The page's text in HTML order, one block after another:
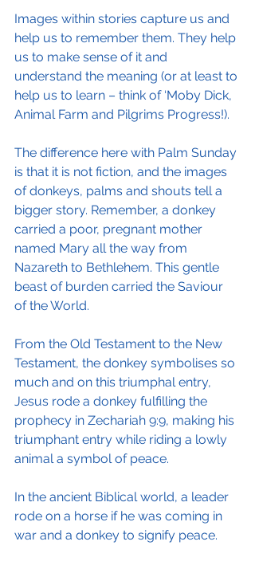
Images within stories capture us and
help us to remember them. They help
us to make sense of it and
understand the meaning (or at least to
help us to learn – think of ‘Moby Dick,
Animal Farm and Pilgrims Progress!).
The difference here with Palm Sunday
is that it is not fiction, and the images
of donkeys, palms and shouts tell a
bigger story. Remember, a donkey
carried a poor, pregnant mother
named Mary all the way from
Nazareth to Bethlehem. This gentle
beast of burden carried the Saviour
of the World.
From the Old Testament to the New
Testament, the donkey symbolises so
much and on this triumphal entry,
Jesus rode a donkey fulfilling the
prophecy in Zechariah 9:9, making his
triumphant entry while riding a lowly
animal a symbol of peace.
In the ancient Biblical world, a leader
rode on a horse if he was coming in
war and a donkey to signify peace.